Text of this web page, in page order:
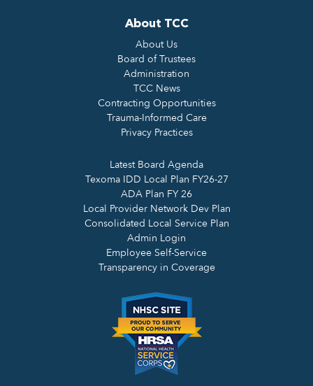
About TCC
About Us
Board of Trustees
Administration
TCC News
Contracting Opportunities
Trauma-Informed Care
Privacy Practices
Latest Board Agenda
Texoma IDD Local Plan FY26-27
ADA Plan FY 26
Local Provider Network Dev Plan
Consolidated Local Service Plan
Admin Login
Employee Self-Service
Transparency in Coverage